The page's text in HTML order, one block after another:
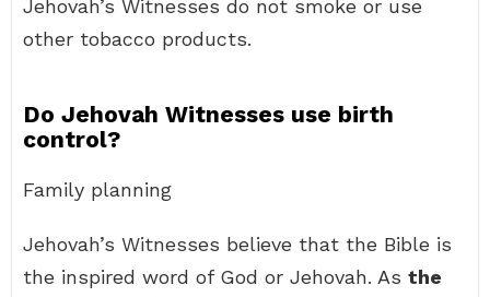
Jehovah’s Witnesses do not smoke or use
other tobacco products.
Do Jehovah Witnesses use birth
control?
Family planning
Jehovah’s Witnesses believe that the Bible is
the inspired word of God or Jehovah. As the